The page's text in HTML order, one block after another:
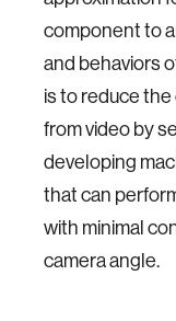
component to
and behaviors
is to reduce
from video by
developing
that can
with minimal
camera angle.